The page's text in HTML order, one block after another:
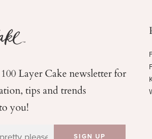
Layer Cake newsletter for
tips and trends
you!